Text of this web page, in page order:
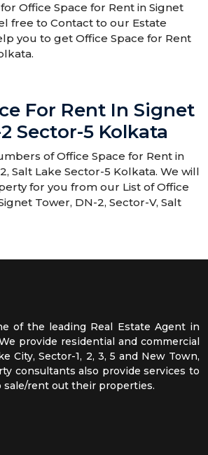
Office Space for Rent in Signet
free to Contact to our Estate
you to get Office Space for Rent
For Rent In Signet
Sector-5 Kolkata
of Office Space for Rent in
Salt Lake Sector-5 Kolkata. We will
for you from our List of Office
Tower, DN-2, Sector-V, Salt
of the leading Real Estate Agent in
provide residential and commercial
City, Sector-1, 2, 3, 5 and New Town,
consultants also provide services to
rent out their properties.